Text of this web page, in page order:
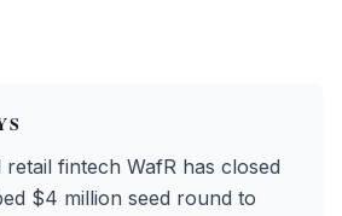
fintech WafR has closed
$4 million seed round to